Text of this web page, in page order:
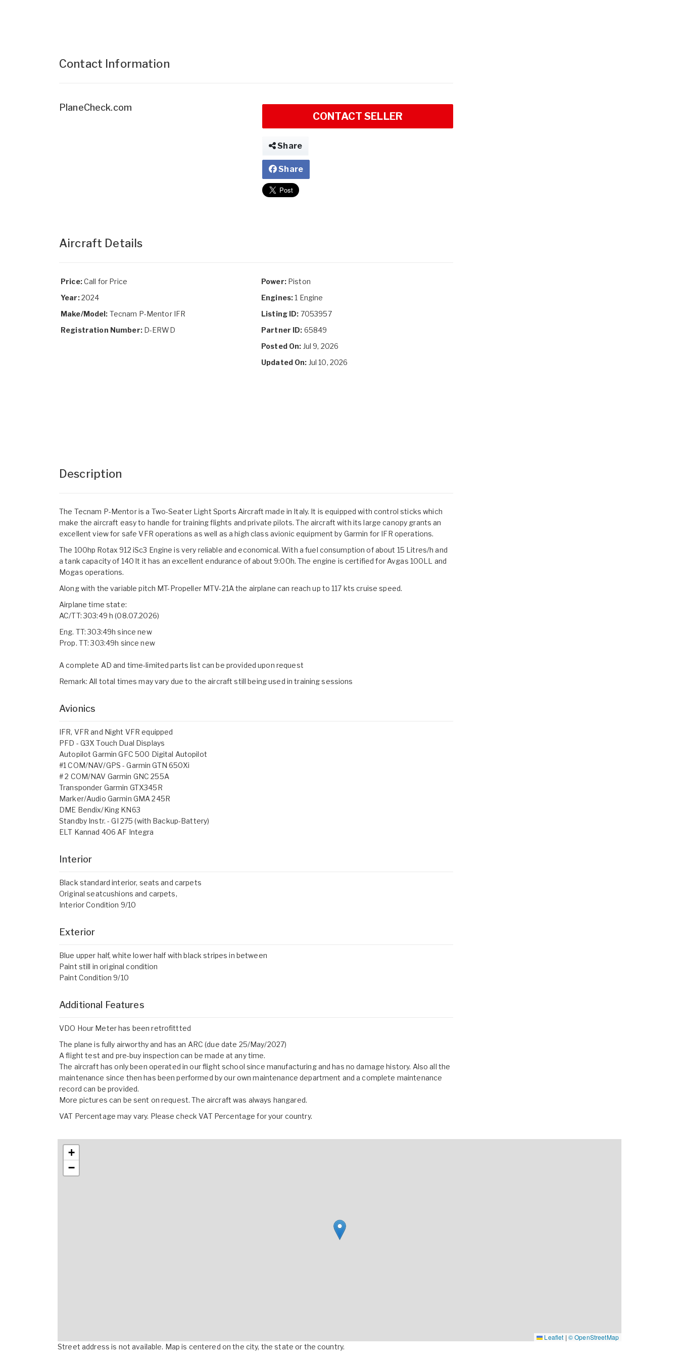
Contact Information
PlaneCheck.com
CONTACT SELLER
Share
Share
Aircraft Details
Price:Call for Price
Year:2024
Make/Model: Tecnam P-Mentor IFR
Registration Number:D-ERWD
Power:Piston
Engines:1 Engine
Listing ID: 7053957
Partner ID: 65849
Posted On: Jul 9, 2026
Updated On: Jul 10, 2026
Description
The Tecnam P-Mentor is a Two-Seater Light Sports Aircraft made in Italy. It is equipped with control sticks which
make the aircraft easy to handle for training flights and private pilots. The aircraft with its large canopy grants an
excellent view for safe VFR operations as well as a high class avionic equipment by Garmin for IFR operations.
The 100hp Rotax 912 iSc3 Engine is very reliable and economical. With a fuel consumption of about 15 Litres/h and
a tank capacity of 140 lt it has an excellent endurance of about 9:00h. The engine is certified for Avgas 100LL and
Mogas operations.
Along with the variable pitch MT-Propeller MTV-21A the airplane can reach up to 117 kts cruise speed.
Airplane time state:
AC/TT: 303:49 h (08.07.2026)
Eng. TT: 303:49h since new
Prop. TT: 303:49h since new
A complete AD and time-limited parts list can be provided upon request
Remark: All total times may vary due to the aircraft still being used in training sessions
Avionics
IFR, VFR and Night VFR equipped
PFD - G3X Touch Dual Displays
Autopilot Garmin GFC 500 Digital Autopilot
#1 COM/NAV/GPS - Garmin GTN 650Xi
# 2 COM/NAV Garmin GNC 255A
Transponder Garmin GTX345R
Marker/Audio Garmin GMA 245R
DME Bendix/King KN63
Standby Instr. - GI 275 (with Backup-Battery)
ELT Kannad 406 AF Integra
Interior
Black standard interior, seats and carpets
Original seatcushions and carpets,
Interior Condition 9/10
Exterior
Blue upper half, white lower half with black stripes in between
Paint still in original condition
Paint Condition 9/10
Additional Features
VDO Hour Meter has been retrofittted
The plane is fully airworthy and has an ARC (due date 25/May/2027)
A flight test and pre-buy inspection can be made at any time.
The aircraft has only been operated in our flight school since manufacturing and has no damage history. Also all the
maintenance since then has been performed by our own maintenance department and a complete maintenance
record can be provided.
More pictures can be sent on request. The aircraft was always hangared.
VAT Percentage may vary. Please check VAT Percentage for your country.
+
−
Leaflet | © OpenStreetMap
Street address is not available. Map is centered on the city, the state or the country.